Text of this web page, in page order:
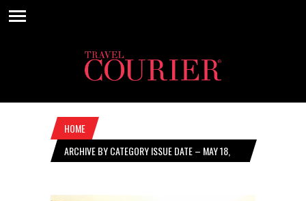
HOME
ARCHIVE BY CATEGORY ISSUE DATE – MAY 18,